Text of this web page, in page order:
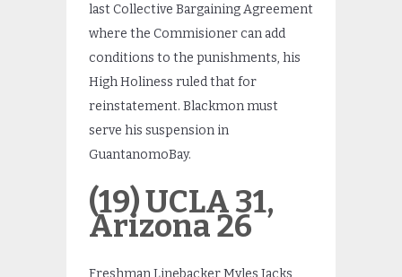
last Collective Bargaining Agreement
where the Commisioner can add
conditions to the punishments, his
High Holiness ruled that for
reinstatement. Blackmon must
serve his suspension in
GuantanomoBay.
(19) UCLA 31,
Arizona 26
Freshman Linebacker Myles Jacks